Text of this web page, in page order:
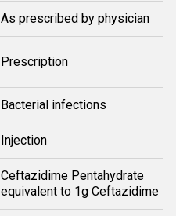
As prescribed by physician
Prescription
Bacterial infections
Injection
Ceftazidime Pentahydrate
equivalent to 1g Ceftazidime